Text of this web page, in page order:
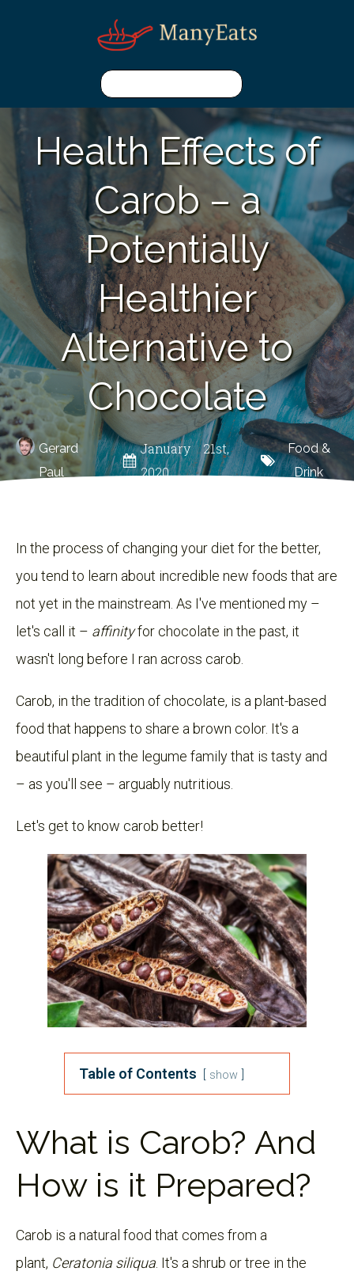
Health Effects of
Carob – a
Potentially
Healthier
Alternative to
Chocolate
Gerard
Paul
January 21st,
2020
Food &
Drink
In the process of changing your diet for the better,
you tend to learn about incredible new foods that are
not yet in the mainstream. As I've mentioned my –
let's call it – affinityfor chocolate in the past, it
wasn't long before I ran across carob.
Carob, in the tradition of chocolate, is a plant-based
food that happens to share a brown color. It's a
beautiful plant in the legume family that is tasty and
– as you'll see – arguably nutritious.
Let's get to know carob better!
Table of Contents show
What is Carob? And
How is it Prepared?
Carob is a natural food that comes from a
plant, Ceratonia siliqua . It's a shrub or tree in the